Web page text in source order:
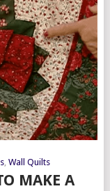
, Wall Quilts
MAKE A